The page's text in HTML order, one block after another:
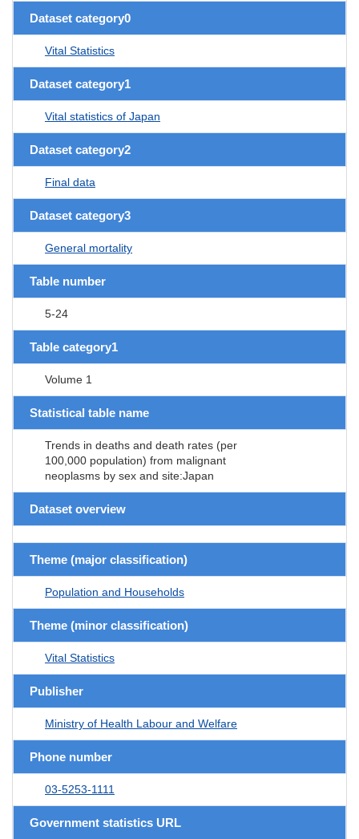
Dataset category0
Vital Statistics
Dataset category1
Vital statistics of Japan
Dataset category2
Final data
Dataset category3
General mortality
Table number
5-24
Table category1
Volume 1
Statistical table name
Trends in deaths and death rates (per
100,000 population) from malignant
neoplasms by sex and site:Japan
Dataset overview
Theme (major classification)
Population and Households
Theme (minor classification)
Vital Statistics
Publisher
Ministry of Health Labour and Welfare
Phone number
03-5253-1111
Government statistics URL